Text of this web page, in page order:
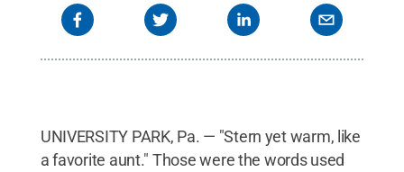
UNIVERSITY PARK, Pa. — "Stern yet warm, like
a favorite aunt." Those were the words used